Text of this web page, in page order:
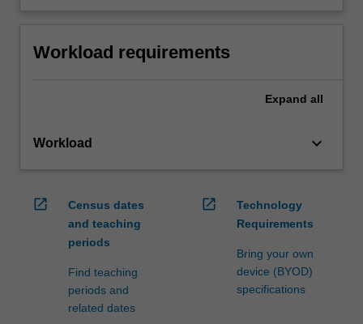
Workload requirements
Expand all
Workload keyboard_arrow_down
open_in_new
Census dates
and teaching
periods
Find teaching
periods and
related dates
open_in_new
Technology
Requirements
Bring your own
device (BYOD)
specifications